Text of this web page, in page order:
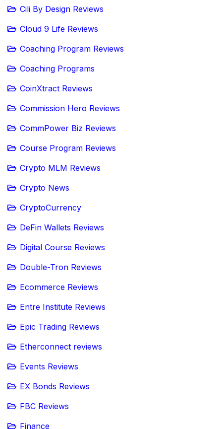
Cili By Design Reviews
Cloud 9 Life Reviews
Coaching Program Reviews
Coaching Programs
CoinXtract Reviews
Commission Hero Reviews
CommPower Biz Reviews
Course Program Reviews
Crypto MLM Reviews
Crypto News
CryptoCurrency
DeFin Wallets Reviews
Digital Course Reviews
Double-Tron Reviews
Ecommerce Reviews
Entre Institute Reviews
Epic Trading Reviews
Etherconnect reviews
Events Reviews
EX Bonds Reviews
FBC Reviews
Finance